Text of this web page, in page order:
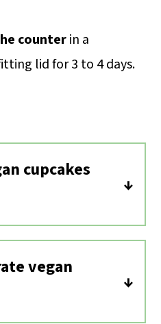
counterin a
lid for 3 to 4 days.
cupcakes
last about the
in an air-tight
for 3 to 4
vegan